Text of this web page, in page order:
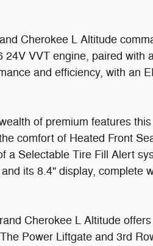
Cherokee L Altitude
VVT engine, paired with
and efficiency, with an
of premium features
comfort of Heated Front
a Selectable Tire Fill Alert
its 8.4" display, complete
Cherokee L Altitude
Power Liftgate and 3rd